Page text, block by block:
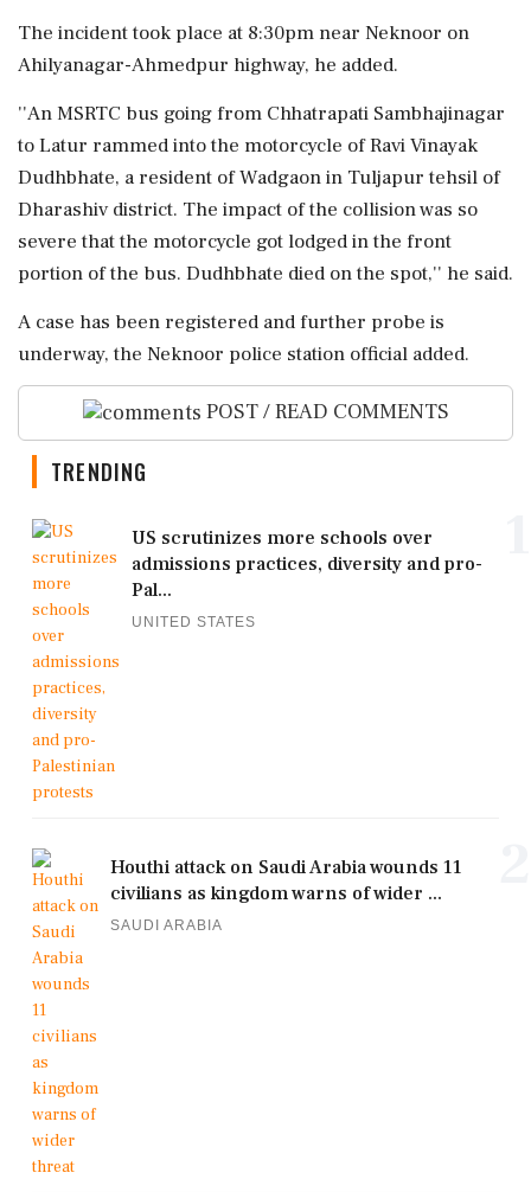
The incident took place at 8:30pm near Neknoor on
Ahilyanagar-Ahmedpur highway, he added.
''An MSRTC bus going from Chhatrapati Sambhajinagar
to Latur rammed into the motorcycle of Ravi Vinayak
Dudhbhate, a resident of Wadgaon in Tuljapur tehsil of
Dharashiv district. The impact of the collision was so
severe that the motorcycle got lodged in the front
portion of the bus. Dudhbhate died on the spot,'' he said.
A case has been registered and further probe is
underway, the Neknoor police station official added.
POST / READ COMMENTS
TRENDING
US scrutinizes more schools over
admissions practices, diversity and pro-
Pal...
UNITED STATES
Houthi attack on Saudi Arabia wounds 11
civilians as kingdom warns of wider ...
SAUDI ARABIA